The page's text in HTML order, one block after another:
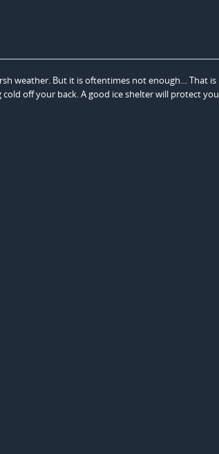
weather. But it is oftentimes not enough… That is
off your back. A good ice shelter will protect you